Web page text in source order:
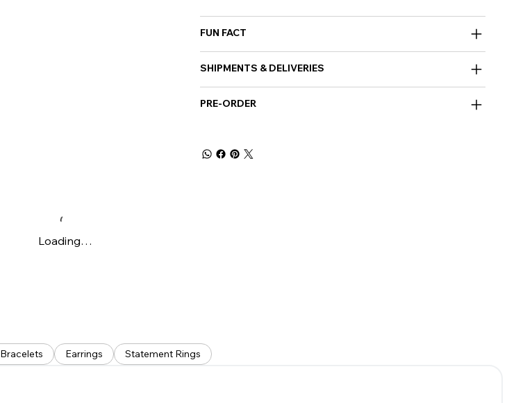
FUN FACT
SHIPMENTS & DELIVERIES
PRE-ORDER
Loading…
Bracelets Earrings Statement Rings